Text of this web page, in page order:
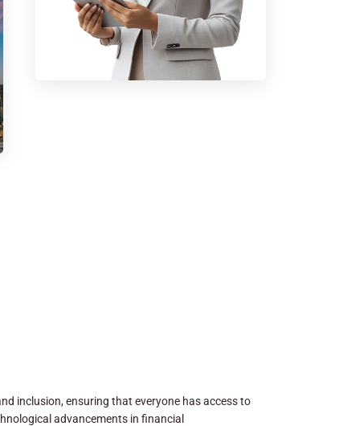
inclusion, ensuring that everyone has access to
advancements in financial